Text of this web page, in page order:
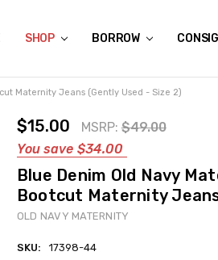
SHOP BORROW
USUS
AGREEMENT
POLICY DISCLAIMER
OF USE STATEMENT
POLICY
GUIDE
SIZE CHARTS
PROGRAM
BLOG
SUBSCRIPTION IS CONFIRMED!
IN!
Maternity Jeans (Gently Used - Size 2)
$15.00 MSRP: $49.00
You save $34.00
Blue Denim Old Navy
Bootcut Maternity
OLD NAVY MATERNITY
SKU:
17398-44